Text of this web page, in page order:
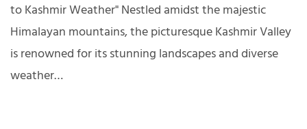
to Kashmir Weather" Nestled amidst the majestic
Himalayan mountains, the picturesque Kashmir Valley
is renowned for its stunning landscapes and diverse
weather…